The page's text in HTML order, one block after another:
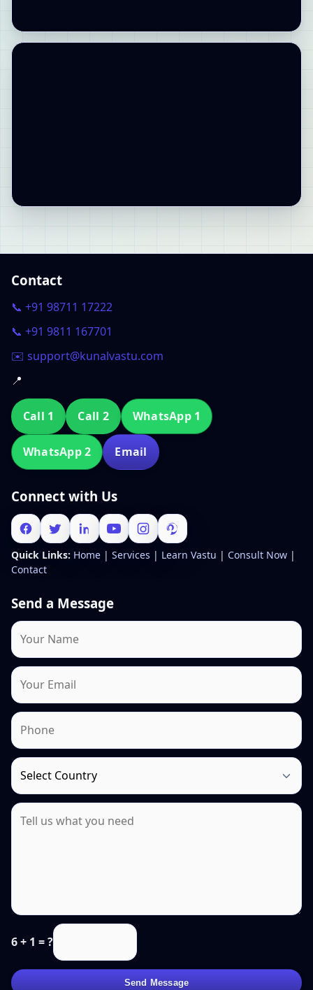
Contact
📞 +91 98711 17222
📞 +91 9811 167701
✉️ support@kunalvastu.com
📍
Call 1 Call 2 WhatsApp 1
WhatsApp 2 Email
Connect with Us
Quick Links: Home | Services | Learn Vastu | Consult Now |
Contact
Send a Message
6 + 1 = ?
Send Message